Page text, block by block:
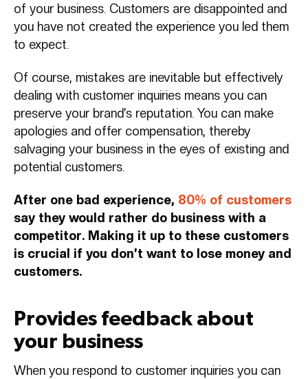
of your business. Customers are disappointed and
you have not created the experience you led them
to expect.
Of course, mistakes are inevitable but effectively
dealing with customer inquiries means you can
preserve your brand’s reputation. You can make
apologies and offer compensation, thereby
salvaging your business in the eyes of existing and
potential customers.
After one bad experience, 80% of customers
say they would rather do business with a
competitor. Making it up to these customers
is crucial if you don’t want to lose money and
customers.
Provides feedback about
your business
When you respond to customer inquiries you can